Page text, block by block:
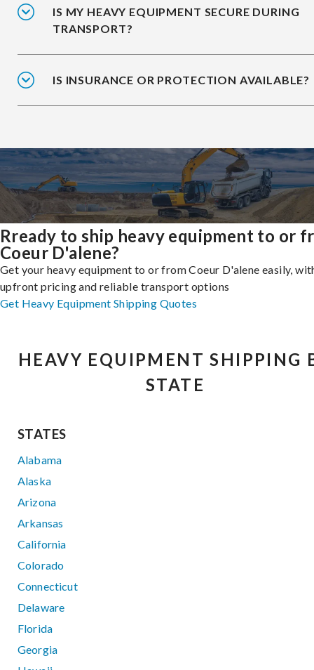
IS MY HEAVY EQUIPMENT SECURE DURING
TRANSPORT?
IS INSURANCE OR PROTECTION AVAILABLE?
Rready to ship heavy equipment to or
Coeur D'alene?
Get your heavy equipment to or from Coeur D'alene easily,
upfront pricing and reliable transport options
Get Heavy Equipment Shipping Quotes
HEAVY EQUIPMENT SHIPPING
STATE
STATES
Alabama
Alaska
Arizona
Arkansas
California
Colorado
Connecticut
Delaware
Florida
Georgia